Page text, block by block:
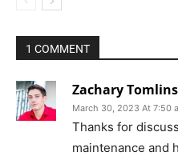
1 COMMENT
Zachary
March 30, 2023 At 7:50
Thanks for
maintenance and